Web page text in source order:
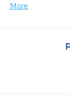
More